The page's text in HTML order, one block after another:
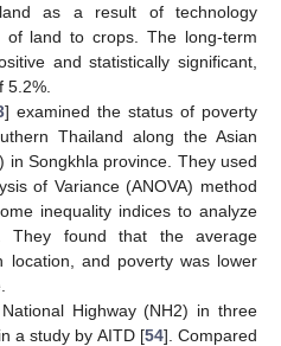
as a result of technology
land to crops. The long-term
and statistically significant,
5.2%.
] examined the status of poverty
Thailand along the Asian
in Songkhla province. They used
of Variance (ANOVA) method
inequality indices to analyze
They found that the average
location, and poverty was lower
Highway (NH2) in three
a study by AITD [54]. Compared